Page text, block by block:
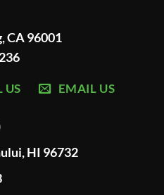
CA 96001
US EMAIL US
HI 96732